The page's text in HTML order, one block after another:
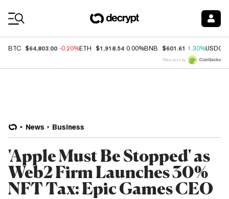
BTC $64,803.00 -0.20%ETH $1,918.54 0.00%BNB $601.61 1.30%USDC
Price data by
News Business
'Apple Must Be Stopped' as
Web2 Firm Launches 30%
NFT Tax: Epic Games CEO